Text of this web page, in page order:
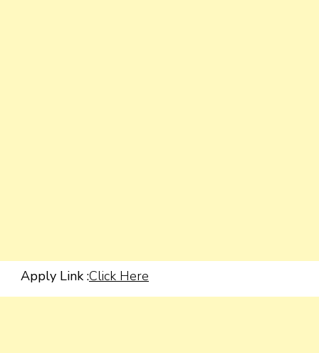
Apply Link :Click Here